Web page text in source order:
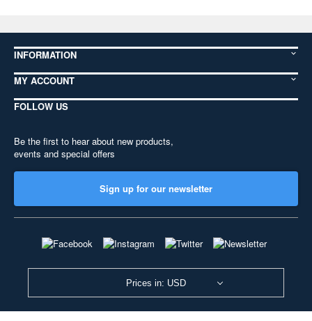
INFORMATION
MY ACCOUNT
FOLLOW US
Be the first to hear about new products,
events and special offers
Sign up for our newsletter
Prices in: USD